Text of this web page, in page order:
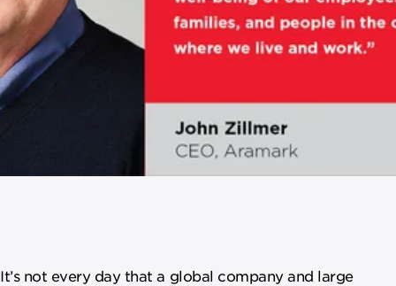
It’s not every day that a global company and large